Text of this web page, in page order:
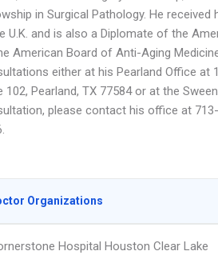
in Surgical Pathology. He
U.K. and is also a Diplomate of the
American Board of Anti-Aging
either at his Pearland Office at
102, Pearland, TX 77584 or at the
please contact his office at
Organizations
Hospital Houston Clear Lake